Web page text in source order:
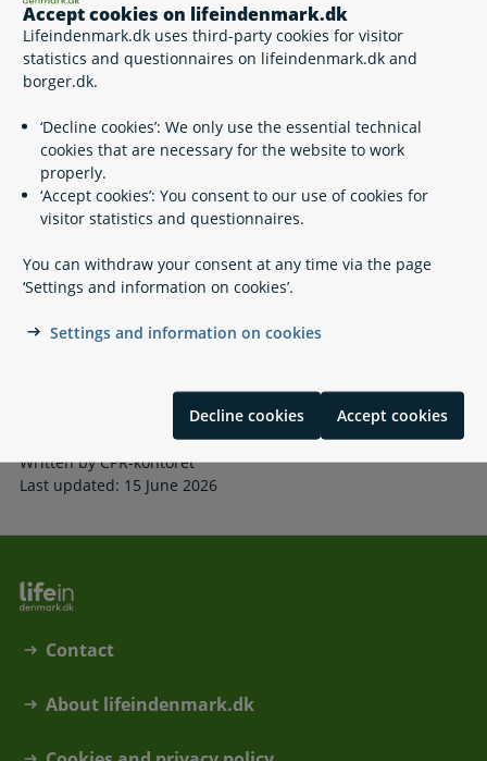
Accept cookies on lifeindenmark.dk
Lifeindenmark.dk uses third-party cookies for visitor
statistics and questionnaires on lifeindenmark.dk and
borger.dk.
‘Decline cookies’: We only use the essential technical
cookies that are necessary for the website to work
properly.
‘Accept cookies’: You consent to our use of cookies for
visitor statistics and questionnaires.
You can withdraw your consent at any time via the page
‘Settings and information on cookies’.
Settings and information on cookies
Decline cookies Accept cookies
Legislation
Please see also
Related content
Digital Post
AltID
NemSMS
Цифрові послуги у Данії
Written by CPR-kontoret
Last updated: 15 June 2026
Contact
About lifeindenmark.dk